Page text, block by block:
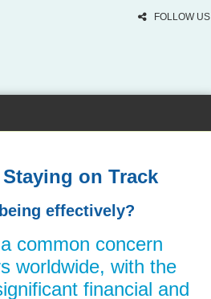
FOLLOW US
on Track
effectively?
common concern
worldwide, with the
financial and